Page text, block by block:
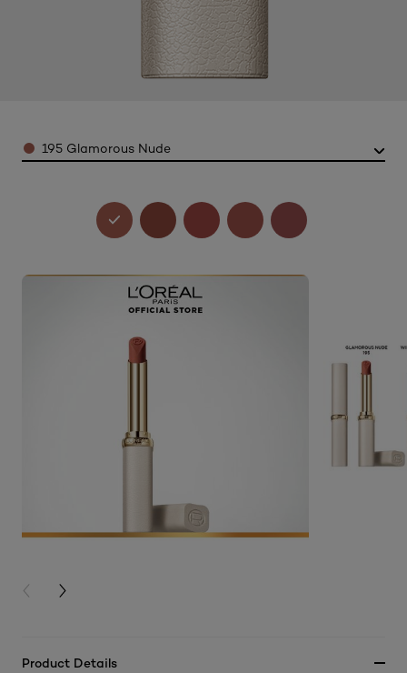
Color195 Glamorous Nude
PREVIOUS CARD
NEXT CARD
Product Details